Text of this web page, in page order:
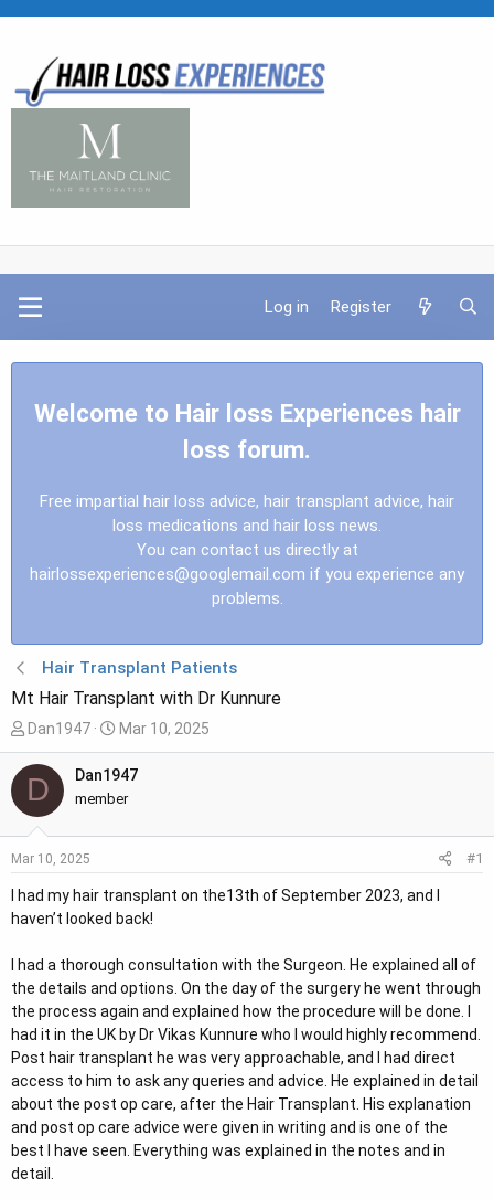
Log in Register
Welcome to Hair loss Experiences hair
loss forum.
Free impartial hair loss advice, hair transplant advice, hair
loss medications and hair loss news.
You can contact us directly at
hairlossexperiences@googlemail.com if you experience any
problems.
Hair Transplant Patients
Mt Hair Transplant with Dr Kunnure
T
h
e
a
s
t
a
t
e
r
Dan1947
S
t
a
r
t
e
Mar 10, 2025
D Dan1947
member
Mar 10, 2025 #1
I had my hair transplant on the13th of September 2023, and I
haven’t looked back!
I had a thorough consultation with the Surgeon. He explained all of
the details and options. On the day of the surgery he went through
the process again and explained how the procedure will be done. I
had it in the UK by Dr Vikas Kunnure who I would highly recommend.
Post hair transplant he was very approachable, and I had direct
access to him to ask any queries and advice. He explained in detail
about the post op care, after the Hair Transplant. His explanation
and post op care advice were given in writing and is one of the
best I have seen. Everything was explained in the notes and in
detail.